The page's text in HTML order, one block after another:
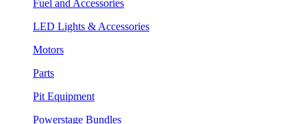
Fuel and Accessories
LED Lights & Accessories
Motors
Parts
Pit Equipment
Powerstage Bundles